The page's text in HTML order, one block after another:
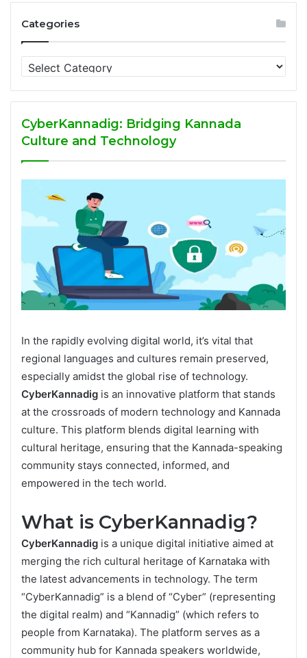
Categories
Categories
CyberKannadig: Bridging Kannada
Culture and Technology
In the rapidly evolving digital world, it’s vital that
regional languages and cultures remain preserved,
especially amidst the global rise of technology.
CyberKannadig is an innovative platform that stands
at the crossroads of modern technology and Kannada
culture. This platform blends digital learning with
cultural heritage, ensuring that the Kannada-speaking
community stays connected, informed, and
empowered in the tech world.
What is CyberKannadig?
CyberKannadig is a unique digital initiative aimed at
merging the rich cultural heritage of Karnataka with
the latest advancements in technology. The term
“CyberKannadig” is a blend of “Cyber” (representing
the digital realm) and “Kannadig” (which refers to
people from Karnataka). The platform serves as a
community hub for Kannada speakers worldwide,